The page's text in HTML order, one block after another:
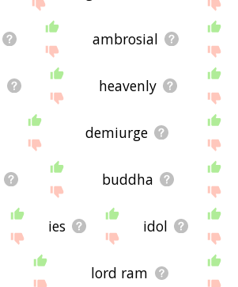
ambrosial
heavenly
demiurge
buddha
ies idol
lord ram